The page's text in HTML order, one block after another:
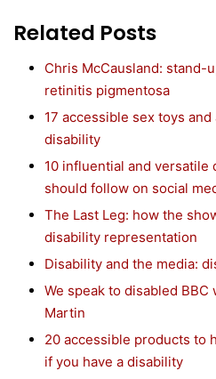
Related Posts
Chris McCausland: stand-
retinitis pigmentosa
17 accessible sex toys
disability
10 influential and versatile
should follow on social
The Last Leg: how the
disability representation
Disability and the media:
We speak to disabled
Martin
20 accessible products to
if you have a disability